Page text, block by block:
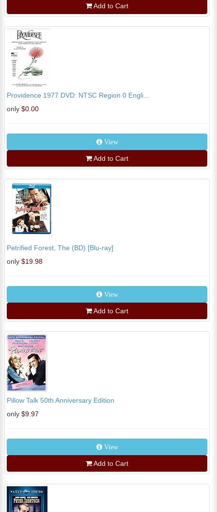
Add to Cart
Providence 1977 DVD: NTSC Region 0 Engli...
only $0.00
View
Add to Cart
Petrified Forest, The (BD) [Blu-ray]
only $19.98
View
Add to Cart
Pillow Talk 50th Anniversary Edition
only $9.97
View
Add to Cart